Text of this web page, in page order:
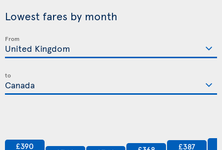
Lowest fares by month
From
to
£390 £387